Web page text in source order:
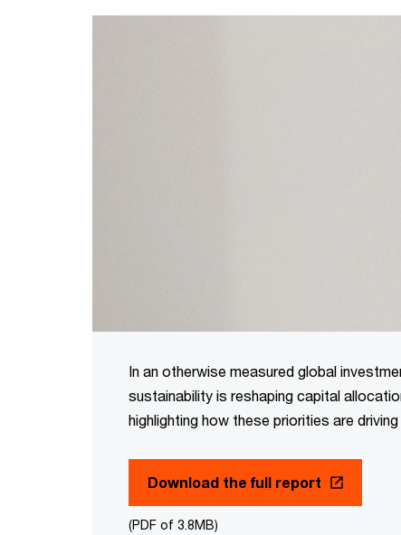
In an otherwise measured global
sustainability is reshaping capital
highlighting how these priorities are
Download the full report
(PDF of 3.8MB)